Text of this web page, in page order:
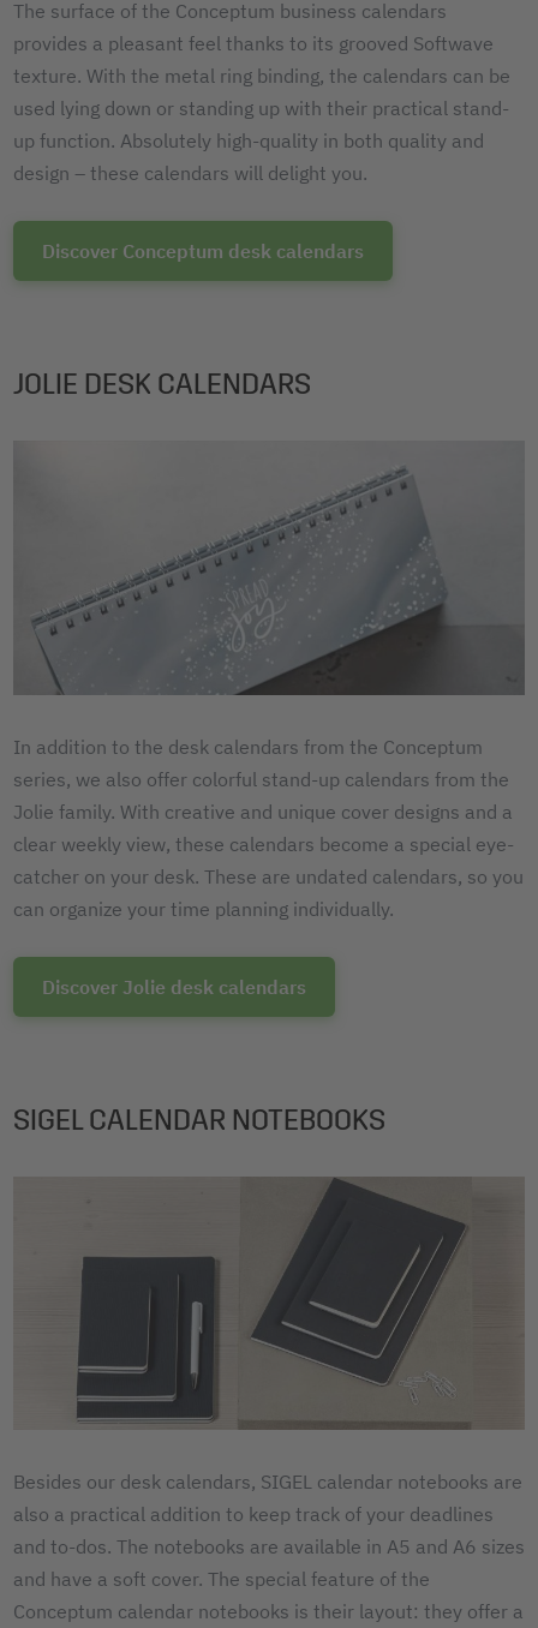
The surface of the Conceptum business calendars
provides a pleasant feel thanks to its grooved Softwave
texture. With the metal ring binding, the calendars can be
used lying down or standing up with their practical stand-
up function. Absolutely high-quality in both quality and
design – these calendars will delight you.
Discover Conceptum desk calendars
JOLIE DESK CALENDARS
In addition to the desk calendars from the Conceptum
series, we also offer colorful stand-up calendars from the
Jolie family. With creative and unique cover designs and a
clear weekly view, these calendars become a special eye-
catcher on your desk. These are undated calendars, so you
can organize your time planning individually.
Discover Jolie desk calendars
SIGEL CALENDAR NOTEBOOKS
Besides our desk calendars, SIGEL calendar notebooks are
also a practical addition to keep track of your deadlines
and to-dos. The notebooks are available in A5 and A6 sizes
and have a soft cover. The special feature of the
Conceptum calendar notebooks is their layout: they offer a